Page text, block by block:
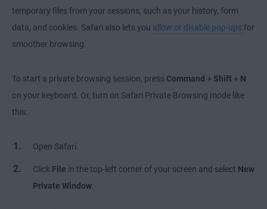
temporary files from your sessions, such as your history, form
data, and cookies. Safari also lets you allow or disable pop-ups for
smoother browsing.
To start a private browsing session, press Command + Shift + N
on your keyboard. Or, turn on Safari Private Browsing mode like
this:
Open Safari.
Click File in the top-left corner of your screen and select New
Private Window.